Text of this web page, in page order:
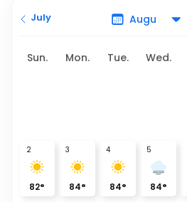
July
Sun. Mon. Tue. Wed.
2
82°
3
84°
4
84°
5
84°